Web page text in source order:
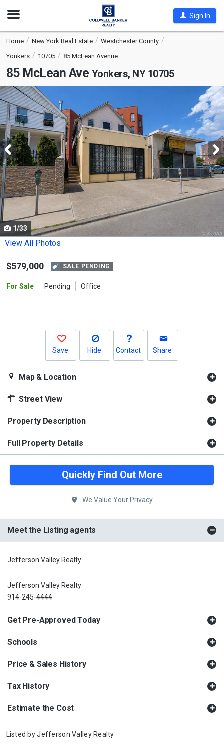
Open
Sign In
Home New York Real Estate
Westchester County
Yonkers
10705 85 McLean Avenue
85 McLean Ave Yonkers, NY 10705
This
is
a
carousel
with
tiles
that
activate
property
listing
cards.
Use
the
and
1/33
View All Photos
$579,000 SALE PENDING
For Sale Pending Office
Save Hide Contact Share
Map & Location
Street View
Property Description
Full Property Details
Quickly Find Out More
We Value Your Privacy
Meet the Listing agents
Jefferson Valley Realty
Jefferson Valley Realty
914-245-4444
Get Pre-Approved Today
Schools
Price & Sales History
Tax History
Estimate the Cost
Listed byJefferson Valley Realty